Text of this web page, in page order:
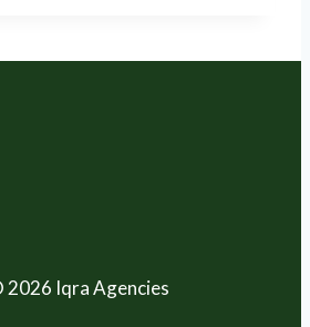
Iqra Agencies